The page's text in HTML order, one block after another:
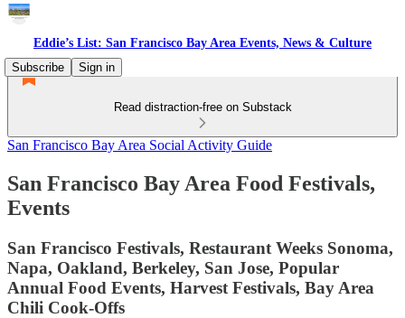
Eddie’s List: San Francisco Bay Area Events, News & Culture
Subscribe
Sign in
Read distraction-free on Substack
San Francisco Bay Area Social Activity Guide
San Francisco Bay Area Food Festivals,
Events
San Francisco Festivals, Restaurant Weeks Sonoma,
Napa, Oakland, Berkeley, San Jose, Popular
Annual Food Events, Harvest Festivals, Bay Area
Chili Cook-Offs